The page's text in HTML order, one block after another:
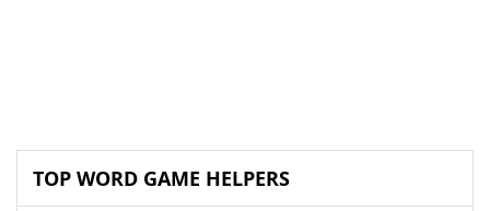
TOP WORD GAME HELPERS